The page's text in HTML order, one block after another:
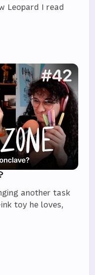
Leopard I read
another task
toy he loves,